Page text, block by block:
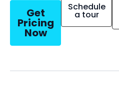
Get
Pricing
Now
Schedule
a tour